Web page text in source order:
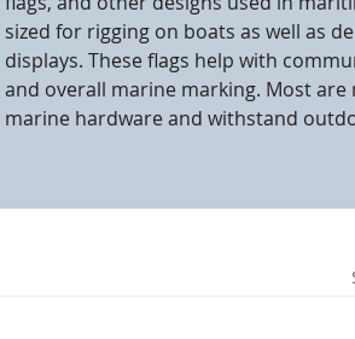
Flags & House Banners
sized for rigging on boats as well as
displays. These flags help with
and overall marine marking. Most
marine hardware and withstand